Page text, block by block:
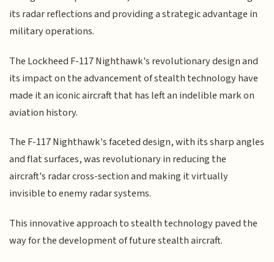
its radar reflections and providing a strategic advantage in
military operations.
The Lockheed F-117 Nighthawk's revolutionary design and
its impact on the advancement of stealth technology have
made it an iconic aircraft that has left an indelible mark on
aviation history.
The F-117 Nighthawk's faceted design, with its sharp angles
and flat surfaces, was revolutionary in reducing the
aircraft's radar cross-section and making it virtually
invisible to enemy radar systems.
This innovative approach to stealth technology paved the
way for the development of future stealth aircraft.